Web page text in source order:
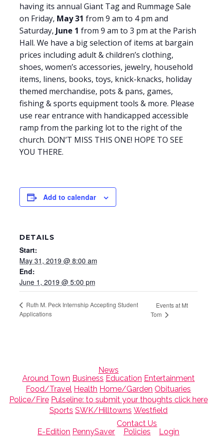
having its annual Giant Tag and Rummage Sale
on Friday, May 31 from 9 am to 4 pm and
Saturday, June 1 from 9 am to 3 pm at the Parish
Hall. We have a big selection of items at bargain
prices including adult & children’s clothing,
shoes, women’s accessories, jewelry, household
items, linens, books, toys, knick-knacks, holiday
themed merchandise, pots & pans, games,
fishing & sports equipment tools & more. Please
use rear entrance with handicapped accessible
ramp from the parking lot to the right of the
church. DON’T MISS THIS ONE! HOPE TO SEE
YOU THERE.
Add to calendar
DETAILS
Start:
May 31, 2019 @ 8:00 am
End:
June 1, 2019 @ 5:00 pm
Ruth M. Peck Internship Accepting Student
Applications
Events at Mt
Tom
News
Around Town Business Education Entertainment
Food/Travel Health Home/Garden Obituaries
Police/Fire Pulseline: to submit your thoughts click here
Sports SWK/Hilltowns Westfield
E-Edition PennySaver
Contact Us
Policies
Login